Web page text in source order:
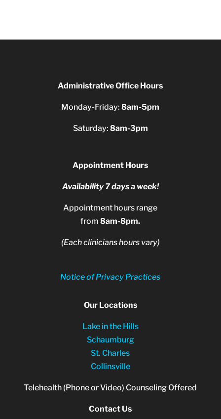
Administrative Office Hours
Monday-Friday:8am-5pm
Saturday: 8am-3pm
Appointment Hours
Availability 7 days a week!
Appointment hours range
from8am-8pm.
(Each clinicians hours vary)
Notice of Privacy Practices
Our Locations
Lake in the Hills
Schaumburg
St. Charles
Collinsville
Telehealth (Phone or Video) Counseling Offered
Contact Us